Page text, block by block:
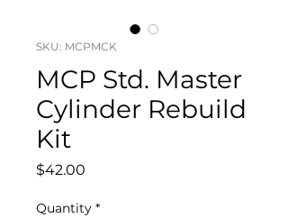
SKU: MCPMCK
MCP Std. Master
Cylinder Rebuild
Kit
$42.00
Quantity *